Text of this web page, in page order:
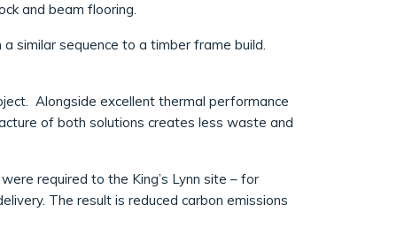
and beam flooring.
similar sequence to a timber frame build.
Alongside excellent thermal performance
of both solutions creates less waste and
required to the King’s Lynn site – for
The result is reduced carbon emissions